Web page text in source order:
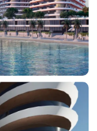
& AREAS